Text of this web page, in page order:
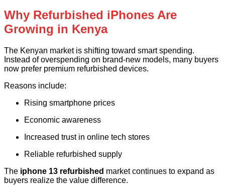
Why Refurbished iPhones Are
Growing in Kenya
The Kenyan market is shifting toward smart spending.
Instead of overspending on brand-new models, many buyers
now prefer premium refurbished devices.
Reasons include:
Rising smartphone prices
Economic awareness
Increased trust in online tech stores
Reliable refurbished supply
The iphone 13 refurbished market continues to expand as
buyers realize the value difference.